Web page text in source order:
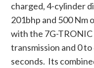
charged, 4-cylinder
201bhp and 500 Nm
with the 7G-TRONIC
transmission and 0
seconds. Its